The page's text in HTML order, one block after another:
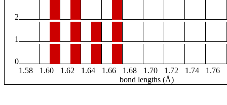
2
1
0
1.58
1.60 1.62 1.64 1.66 1.68 1.70 1.72 1.74 1.76
bond lengths (Å)